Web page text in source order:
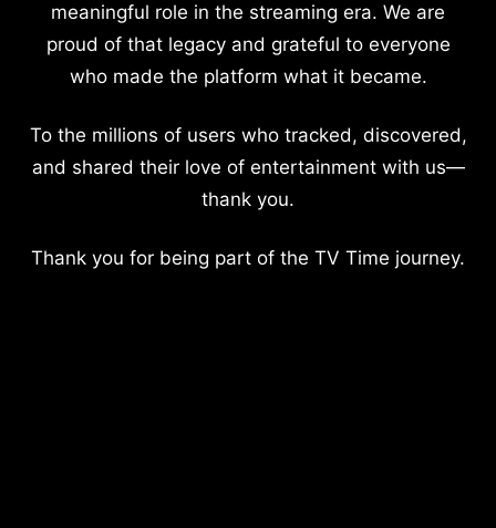
meaningful role in the streaming era. We are
proud of that legacy and grateful to everyone
who made the platform what it became.
To the millions of users who tracked, discovered,
and shared their love of entertainment with us—
thank you.
Thank you for being part of the TV Time journey.